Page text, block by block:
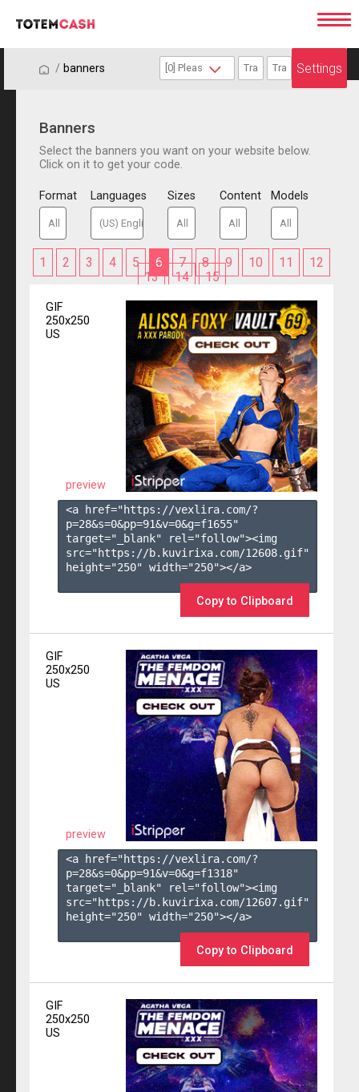
/ / banners Settings
Banners
Select the banners you want on your website below.
Click on it to get your code.
Format Languages Sizes Content Models
1 2 3 4 5 6 7 8 9 10 11
12
13
14 15
GIF
250x250
US
preview
<a href="https://vexlira.com/?
p=28&s=0&pp=91&v=0&g=f1655"
target="_blank" rel="follow"><img
src="https://b.kuvirixa.com/12608.gif"
height="250" width="250"></a>
Copy to Clipboard
GIF
250x250
US
preview
<a href="https://vexlira.com/?
p=28&s=0&pp=91&v=0&g=f1318"
target="_blank" rel="follow"><img
src="https://b.kuvirixa.com/12607.gif"
height="250" width="250"></a>
Copy to Clipboard
GIF
250x250
US